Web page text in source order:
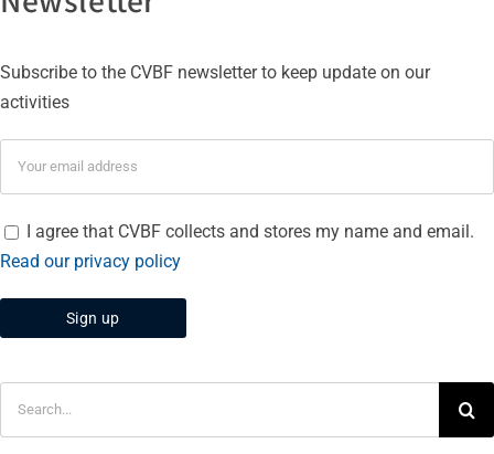
Subscribe to the CVBF newsletter to keep update on our
activities
I agree that CVBF collects and stores my name and email.
Read our privacy policy